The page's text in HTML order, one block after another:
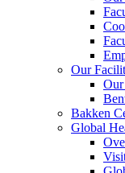
Our
Bakken
Global